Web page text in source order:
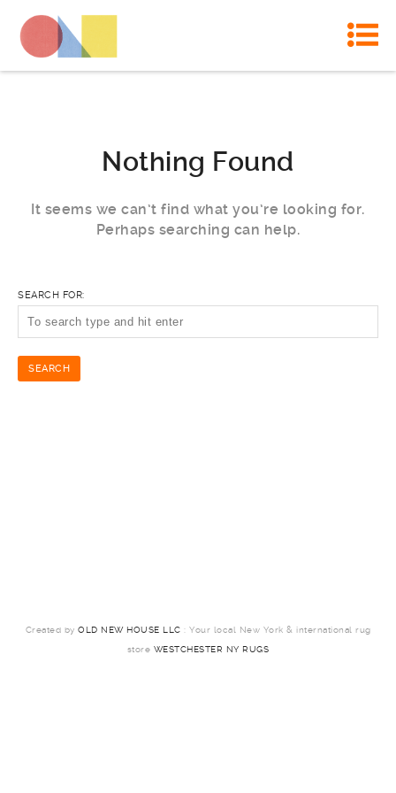
Nothing Found
It seems we can’t find what you’re looking for.
Perhaps searching can help.
SEARCH FOR:
Created by OLD NEW HOUSE LLC : Your local New York & international rug
store WESTCHESTER NY RUGS